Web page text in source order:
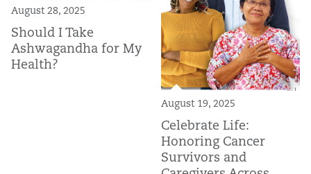
August 28, 2025
Should I Take
Ashwagandha for My
Health?
August 19, 2025
Celebrate Life:
Honoring Cancer
Survivors and